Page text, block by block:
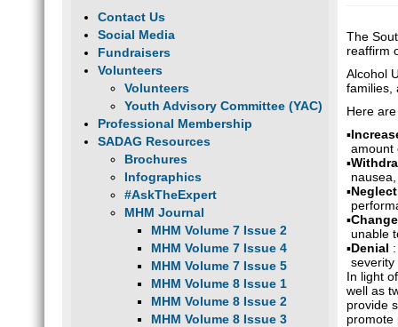
Contact Us
Social Media
Fundraisers
Volunteers
Volunteers
Youth Advisory Committee (YAC)
Professional Membership
SADAG Resources
Brochures
Infographics
#AskTheExpert
MHM Journal
MHM Volume 7 Issue 2
MHM Volume 7 Issue 4
MHM Volume 7 Issue 5
MHM Volume 8 Issue 1
MHM Volume 8 Issue 2
MHM Volume 8 Issue 3
The
reaffirm
Alcohol
families,
Here
▪
amount
▪
▪
▪
unable
▪Denial
severity
In light
well as
provide
promote